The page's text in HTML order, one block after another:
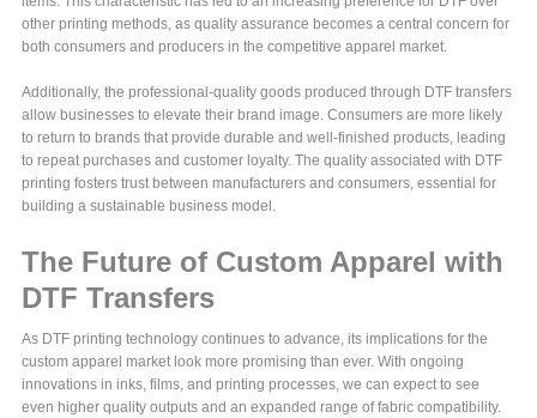
other printing methods, as quality assurance becomes a central concern for
both consumers and producers in the competitive apparel market.
Additionally, the professional-quality goods produced through DTF transfers
allow businesses to elevate their brand image. Consumers are more likely
to return to brands that provide durable and well-finished products, leading
to repeat purchases and customer loyalty. The quality associated with DTF
printing fosters trust between manufacturers and consumers, essential for
building a sustainable business model.
The Future of Custom Apparel with
DTF Transfers
As DTF printing technology continues to advance, its implications for the
custom apparel market look more promising than ever. With ongoing
innovations in inks, films, and printing processes, we can expect to see
even higher quality outputs and an expanded range of fabric compatibility.